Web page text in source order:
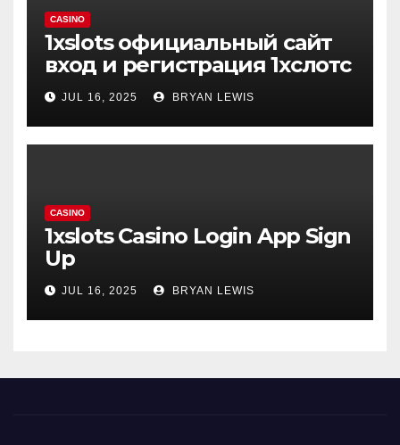
CASINO
1xslots официальный сайт
вход и регистрация 1хслотс
JUL 16, 2025 BRYAN LEWIS
CASINO
1xslots Casino Login App Sign
Up
JUL 16, 2025 BRYAN LEWIS